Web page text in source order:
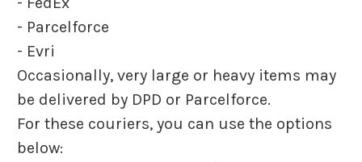
- Parcelforce
- Evri
Occasionally, very large or heavy items may
be delivered by DPD or Parcelforce.
For these couriers, you can use the options
below: